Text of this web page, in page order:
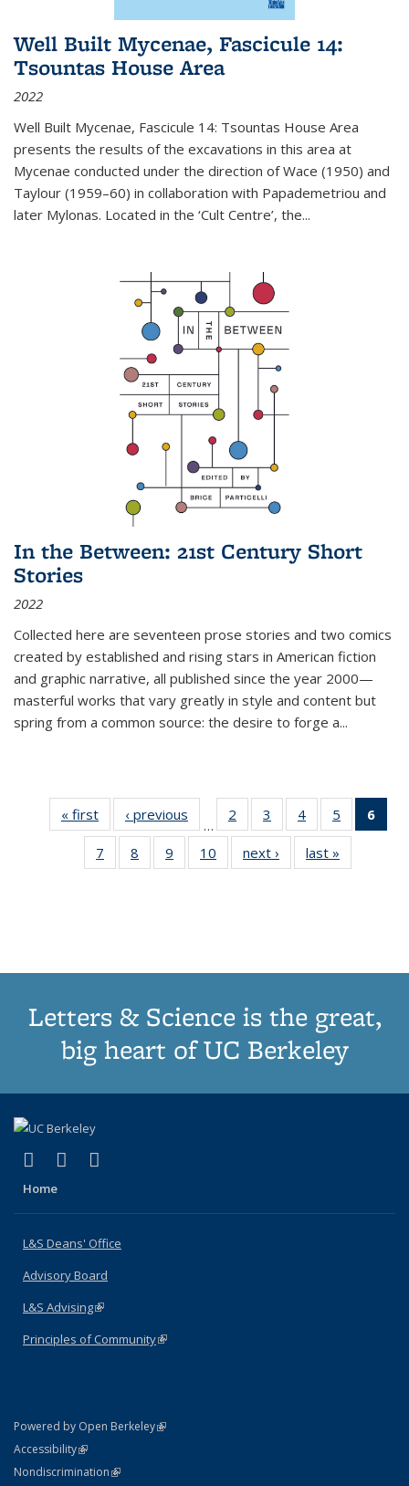
Well Built Mycenae, Fascicule 14:
Tsountas House Area
2022
Well Built Mycenae, Fascicule 14: Tsountas House Area
presents the results of the excavations in this area at
Mycenae conducted under the direction of Wace (1950) and
Taylour (1959–60) in collaboration with Papademetriou and
later Mylonas. Located in the ‘Cult Centre’, the...
In the Between: 21st Century Short
Stories
2022
Collected here are seventeen prose stories and two comics
created by established and rising stars in American fiction
and graphic narrative, all published since the year 2000—
masterful works that vary greatly in style and content but
spring from a common source: the desire to forge a...
« first
Thumbnail
list:
Publications
‹ previous
Thumbnail
list:
Publications
…
2
of 11
Thumbnail
list:
Publications
3
of 11
Thumbnail
list:
Publications
4
of 11
Thumbnail
list:
Publications
5
of 11
Thumbnail
6
7
of 11
Thumbnail
8
of 11
Thumbnail
9
of 11
Thumbnail
10
of 11
Thumbnail
next ›
Thumbnail
list:
last »
Letters & Science is the great,
big heart of UC Berkeley
X (formerly Twitter)
(link is external)
LinkedIn
(link is external)
Home
L&S Deans' Office
Advisory Board
L&S Advising(link is external)
Principles of Community(link is external)
Powered by Open Berkeley(link is external)
AccessibilityStatement
(link is external)
NondiscriminationPolicy Statement
(link is external)